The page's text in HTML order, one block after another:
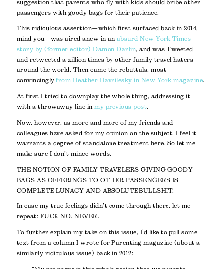
suggestion that parents who fly with kids should bribe other
passengers with goody bags for their patience.
This ridiculous assertion—which first surfaced back in 2014,
mind you—was aired anew in an absurd New York Times
story by (former editor) Damon Darlin, and was Tweeted
and retweeted a zillion times by other family travel haters
around the world. Then came the rebuttals, most
convincinglyfrom Heather Havrilesky in New York magazine.
At first I tried to downplay the whole thing, addressing it
with a throwaway line inmy previous post.
Now, however, as more and more of my friends and
colleagues have asked for my opinion on the subject, I feel it
warrants a degree of standalone treatment here. So let me
make sure I don’t mince words.
THE NOTION OF FAMILY TRAVELERS GIVING GOODY
BAGS AS OFFERINGS TO OTHER PASSENGERS IS
COMPLETE LUNACY AND ABSOLUTE BULLSHIT.
In case my true feelings didn’t come through there, let me
repeat: FUCK NO. NEVER.
To further explain my take on this issue, I’d like to pull some
text from a column I wrote for Parenting magazine (about a
similarly ridiculous issue) back in 2012: